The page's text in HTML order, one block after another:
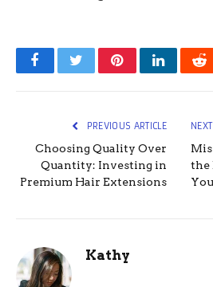
FacebookTwitterPinterestLinkedIn
PREVIOUS ARTICLE
Choosing Quality Over
Quantity: Investing in
Premium Hair Extensions
the
Kathy